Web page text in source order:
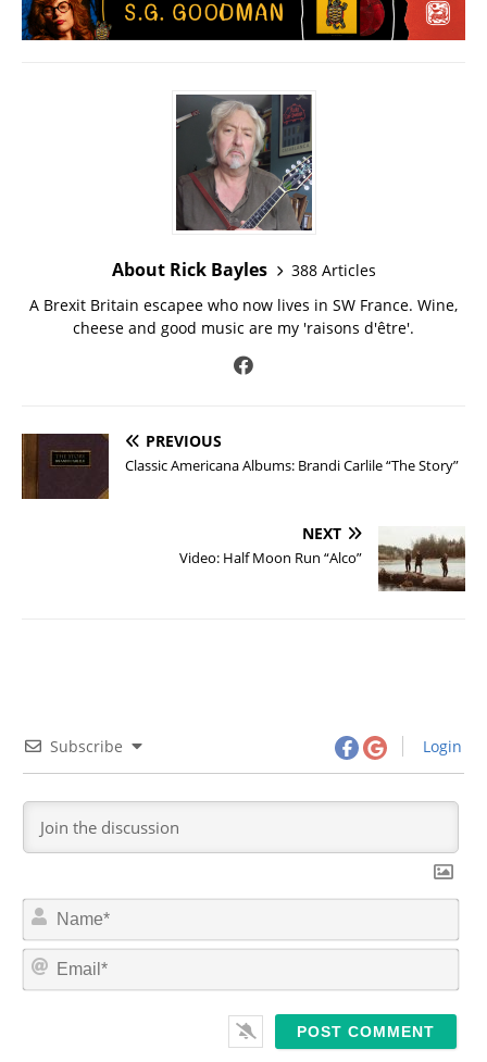
About Rick Bayles
388 Articles
A Brexit Britain escapee who now lives in SW France. Wine,
cheese and good music are my 'raisons d'être'.
PREVIOUS
Classic Americana Albums: Brandi Carlile “The Story”
NEXT
Video: Half Moon Run “Alco”
Subscribe Login
N
m
*
E